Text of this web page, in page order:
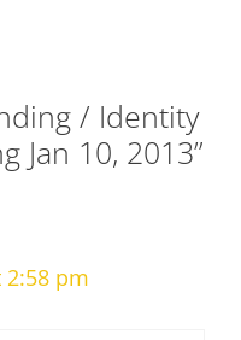
/ Identity
Jan 10, 2013”
2:58 pm